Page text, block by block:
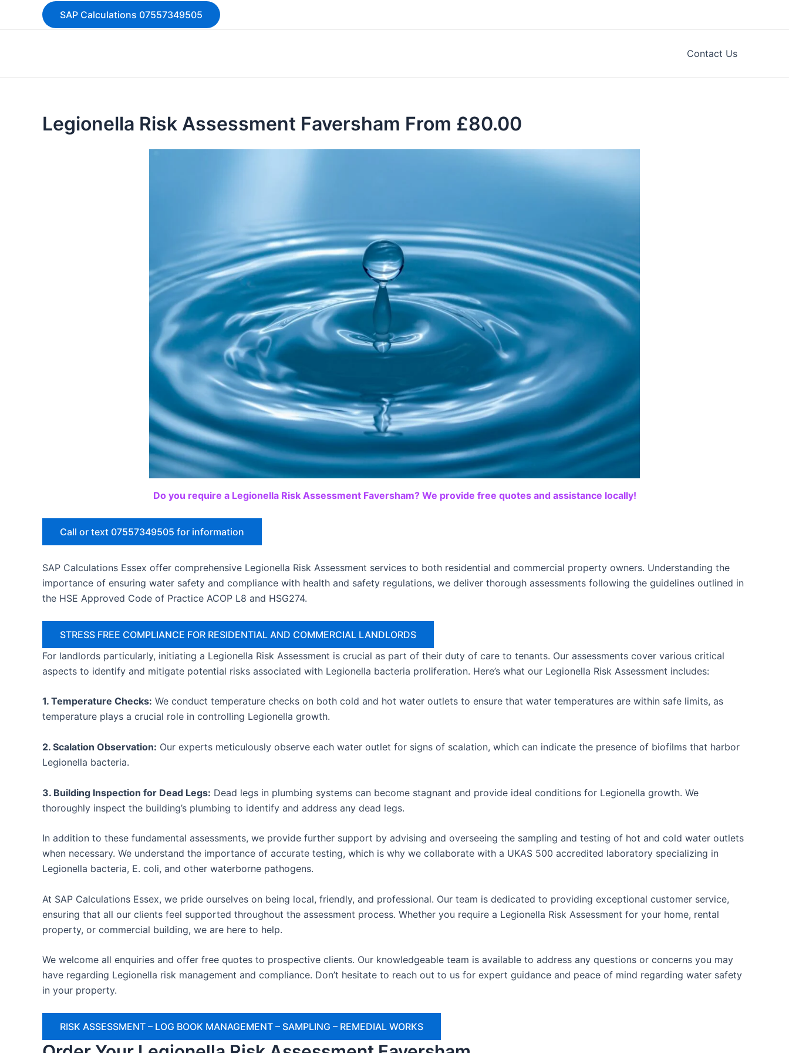
SAP Calculations 07557349505
Contact Us
Legionella Risk Assessment Faversham From £80.00
Do you require a Legionella Risk Assessment Faversham? We provide free quotes and assistance locally!
Call or text 07557349505 for information
SAP Calculations Essex offer comprehensive Legionella Risk Assessment services to both residential and commercial property owners. Understanding the
importance of ensuring water safety and compliance with health and safety regulations, we deliver thorough assessments following the guidelines outlined in
the HSE Approved Code of Practice ACOP L8 and HSG274.
STRESS FREE COMPLIANCE FOR RESIDENTIAL AND COMMERCIAL LANDLORDS
For landlords particularly, initiating a Legionella Risk Assessment is crucial as part of their duty of care to tenants. Our assessments cover various critical
aspects to identify and mitigate potential risks associated with Legionella bacteria proliferation. Here’s what our Legionella Risk Assessment includes:
1. Temperature Checks: We conduct temperature checks on both cold and hot water outlets to ensure that water temperatures are within safe limits, as
temperature plays a crucial role in controlling Legionella growth.
2. Scalation Observation: Our experts meticulously observe each water outlet for signs of scalation, which can indicate the presence of biofilms that harbor
Legionella bacteria.
3. Building Inspection for Dead Legs: Dead legs in plumbing systems can become stagnant and provide ideal conditions for Legionella growth. We
thoroughly inspect the building’s plumbing to identify and address any dead legs.
In addition to these fundamental assessments, we provide further support by advising and overseeing the sampling and testing of hot and cold water outlets
when necessary. We understand the importance of accurate testing, which is why we collaborate with a UKAS 500 accredited laboratory specializing in
Legionella bacteria, E. coli, and other waterborne pathogens.
At SAP Calculations Essex, we pride ourselves on being local, friendly, and professional. Our team is dedicated to providing exceptional customer service,
ensuring that all our clients feel supported throughout the assessment process. Whether you require a Legionella Risk Assessment for your home, rental
property, or commercial building, we are here to help.
We welcome all enquiries and offer free quotes to prospective clients. Our knowledgeable team is available to address any questions or concerns you may
have regarding Legionella risk management and compliance. Don’t hesitate to reach out to us for expert guidance and peace of mind regarding water safety
in your property.
RISK ASSESSMENT – LOG BOOK MANAGEMENT – SAMPLING – REMEDIAL WORKS